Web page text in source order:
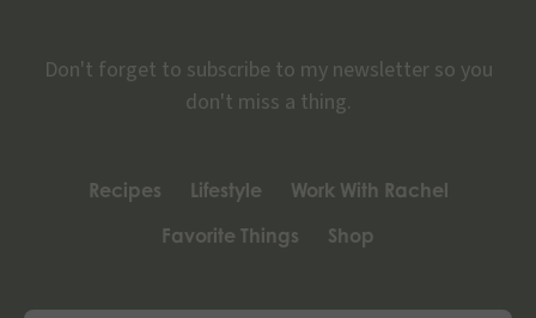
Don't forget to subscribe to my newsletter so you
don't miss a thing.
Recipes Lifestyle
Work With Rachel
Favorite Things
Shop